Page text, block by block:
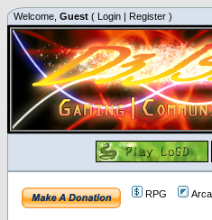
Welcome, Guest ( Login | Register )
RPG